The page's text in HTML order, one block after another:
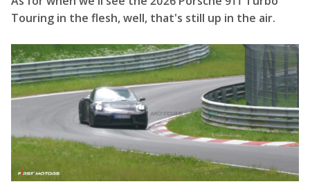
Touring in the flesh, well, that's still up in the air.